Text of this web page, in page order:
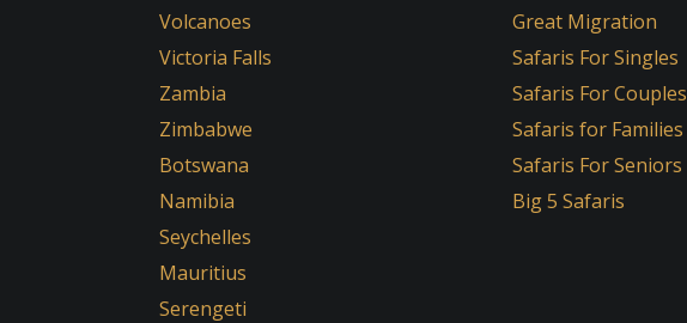
Volcanoes
Victoria Falls
Zambia
Zimbabwe
Botswana
Namibia
Seychelles
Mauritius
Serengeti
Great Migration
Safaris For Singles
Safaris For Couples
Safaris for Families
Safaris For Seniors
Big 5 Safaris